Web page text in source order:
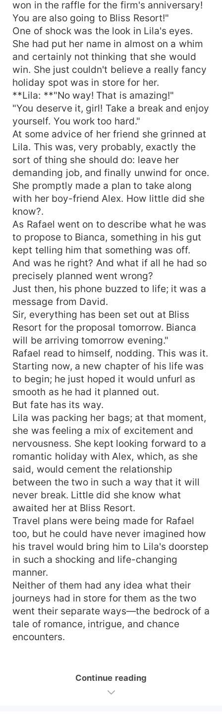
won in the raffle for the firm's anniversary!
You are also going to Bliss Resort!"
One of shock was the look in Lila's eyes.
She had put her name in almost on a whim
and certainly not thinking that she would
win. She just couldn't believe a really fancy
holiday spot was in store for her.
**Lila: **"No way! That is amazing!"
"You deserve it, girl! Take a break and enjoy
yourself. You work too hard."
At some advice of her friend she grinned at
Lila. This was, very probably, exactly the
sort of thing she should do: leave her
demanding job, and finally unwind for once.
She promptly made a plan to take along
with her boy-friend Alex. How little did she
know?.
As Rafael went on to describe what he was
to propose to Bianca, something in his gut
kept telling him that something was off.
And was he right? And what if all he had so
precisely planned went wrong?
Just then, his phone buzzed to life; it was a
message from David.
Sir, everything has been set out at Bliss
Resort for the proposal tomorrow. Bianca
will be arriving tomorrow evening."
Rafael read to himself, nodding. This was it.
Starting now, a new chapter of his life was
to begin; he just hoped it would unfurl as
smooth as he had it planned out.
But fate has its way.
Lila was packing her bags; at that moment,
she was feeling a mix of excitement and
nervousness. She kept looking forward to a
romantic holiday with Alex, which, as she
said, would cement the relationship
between the two in such a way that it will
never break. Little did she know what
awaited her at Bliss Resort.
Travel plans were being made for Rafael
too, but he could have never imagined how
his travel would bring him to Lila's doorstep
in such a shocking and life-changing
manner.
Neither of them had any idea what their
journeys had in store for them as the two
went their separate ways—the bedrock of a
tale of romance, intrigue, and chance
encounters.
Continue reading